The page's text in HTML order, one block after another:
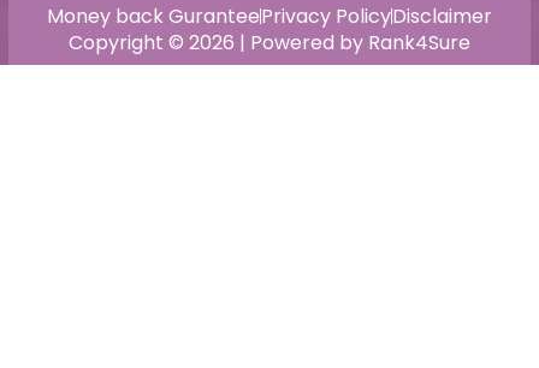
Copyright © 2026 | Powered by Rank4Sure
Money back GuranteePrivacy PolicyDisclaimer